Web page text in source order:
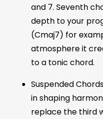
and 7. Seventh
depth to your
(Cmaj7) for
atmosphere it
to a tonic chord.
Suspended
in shaping
replace the third